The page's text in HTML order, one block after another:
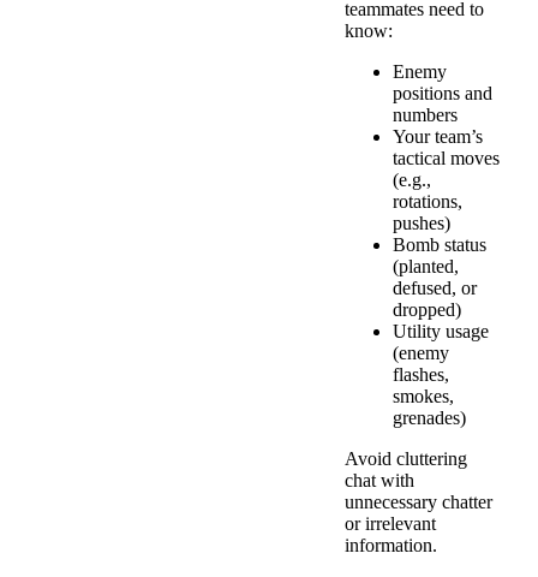
teammates need to
know:
Enemy
positions and
numbers
Your team’s
tactical moves
(e.g.,
rotations,
pushes)
Bomb status
(planted,
defused, or
dropped)
Utility usage
(enemy
flashes,
smokes,
grenades)
Avoid cluttering
chat with
unnecessary chatter
or irrelevant
information.